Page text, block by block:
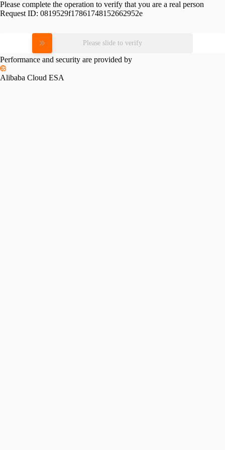
Please complete the operation to verify that you are a real person
Request ID: 0819529f17861748152662952e
Please slide to verify
Performance and security are provided by
Alibaba Cloud ESA